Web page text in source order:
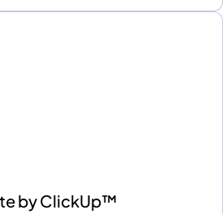
by ClickUp™